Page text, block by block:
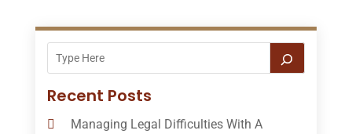
Recent Posts
Managing Legal Difficulties With A